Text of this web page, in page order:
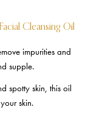
Cleansing Oil
impurities and
supple.
spotty skin, this oil
skin.